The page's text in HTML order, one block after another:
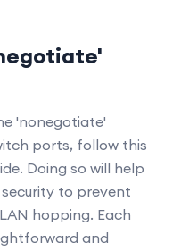
'nonegotiate'
ports, follow this
Doing so will help
to prevent
hopping. Each
and